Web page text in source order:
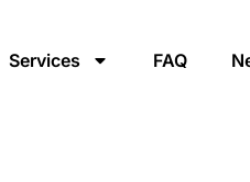
Services FAQ